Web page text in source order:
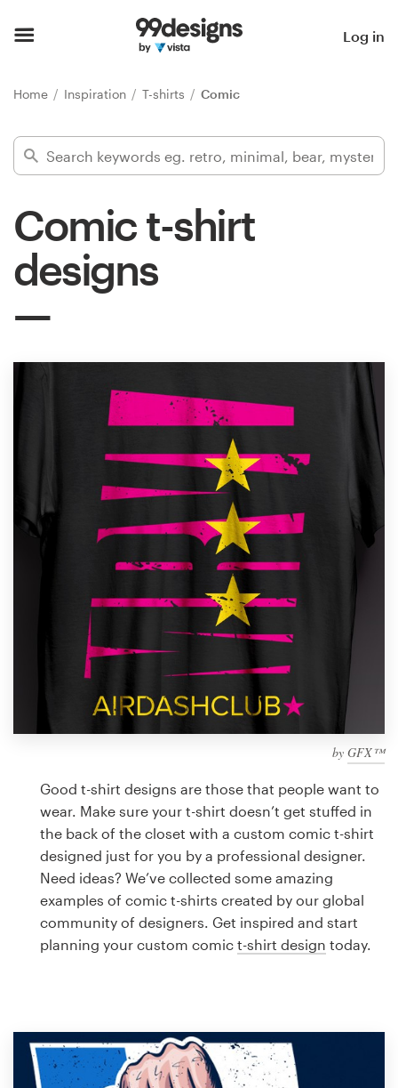
Log in
Home Inspiration T-shirts Comic
Comic t-shirt
designs
by GFX™
Good t-shirt designs are those that people want to
wear. Make sure your t-shirt doesn’t get stuffed in
the back of the closet with a custom comic t-shirt
designed just for you by a professional designer.
Need ideas? We’ve collected some amazing
examples of comic t-shirts created by our global
community of designers. Get inspired and start
planning your custom comic t-shirt design today.
Find a designer
Inspiration
99designs Pro
services
Design contests
1-to-1 Projects
Find a designer
Discover inspiration
99designs Pro
a
Logo design
Business card
Web page design
Brand guide
Support